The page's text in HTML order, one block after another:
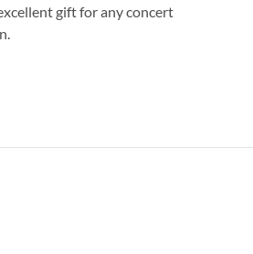
gift for any concert